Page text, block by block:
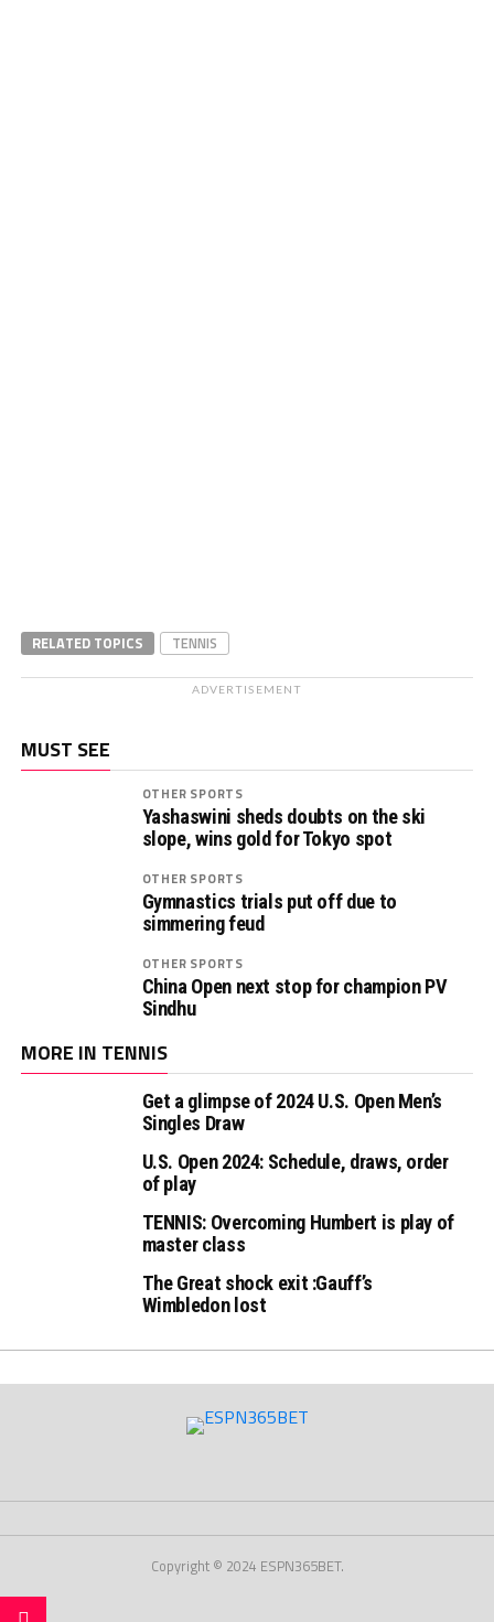
RELATED TOPICS TENNIS
ADVERTISEMENT
MUST SEE
OTHER SPORTS
Yashaswini sheds doubts on the ski
slope, wins gold for Tokyo spot
OTHER SPORTS
Gymnastics trials put off due to
simmering feud
OTHER SPORTS
China Open next stop for champion PV
Sindhu
MORE IN TENNIS
Get a glimpse of 2024 U.S. Open Men’s
Singles Draw
U.S. Open 2024: Schedule, draws, order
of play
TENNIS: Overcoming Humbert is play of
master class
The Great shock exit :Gauff’s
Wimbledon lost
Copyright © 2024 ESPN365BET.